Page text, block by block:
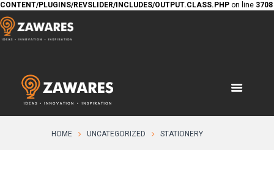
CONTENT/PLUGINS/REVSLIDER/INCLUDES/OUTPUT.CLASS.PHP on line 3708
HOME UNCATEGORIZED STATIONERY